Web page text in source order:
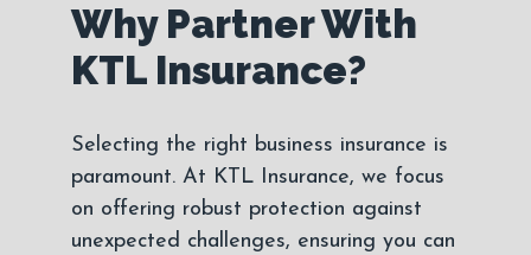
Why Partner With
KTL Insurance?
Selecting the right business insurance is
paramount. At KTL Insurance, we focus
on offering robust protection against
unexpected challenges, ensuring you can